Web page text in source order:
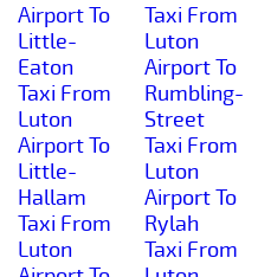
Airport To
Little-
Eaton
Taxi From
Luton
Airport To
Little-
Hallam
Taxi From
Luton
Taxi From
Luton
Airport To
Rumbling-
Street
Taxi From
Luton
Airport To
Rylah
Taxi From